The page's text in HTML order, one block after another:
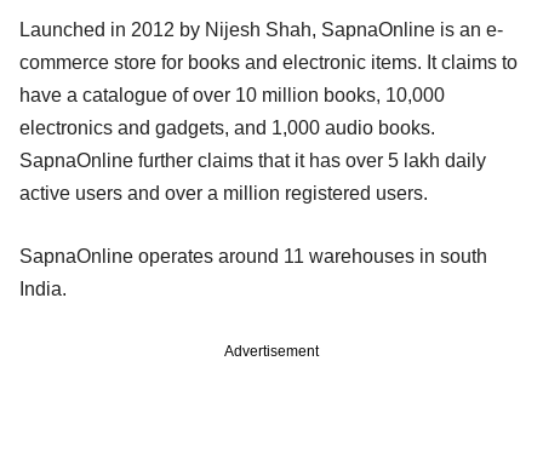
Launched in 2012 by Nijesh Shah, SapnaOnline is an e-
commerce store for books and electronic items. It claims to
have a catalogue of over 10 million books, 10,000
electronics and gadgets, and 1,000 audio books.
SapnaOnline further claims that it has over 5 lakh daily
active users and over a million registered users.
SapnaOnline operates around 11 warehouses in south
India.
Advertisement